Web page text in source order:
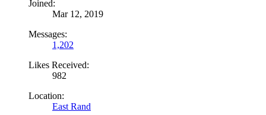
Joined:
Mar 12, 2019
Messages:
1,202
Likes Received:
982
Location:
East Rand